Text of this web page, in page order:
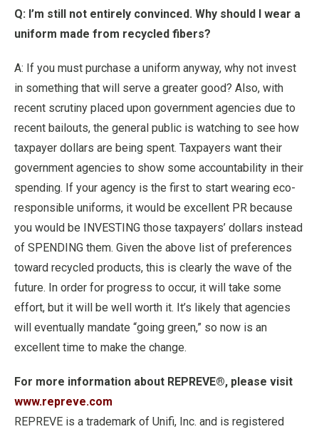
Q: I’m still not entirely convinced. Why should I wear a
uniform made from recycled fibers?
A: If you must purchase a uniform anyway, why not invest
in something that will serve a greater good? Also, with
recent scrutiny placed upon government agencies due to
recent bailouts, the general public is watching to see how
taxpayer dollars are being spent. Taxpayers want their
government agencies to show some accountability in their
spending. If your agency is the first to start wearing eco-
responsible uniforms, it would be excellent PR because
you would be INVESTING those taxpayers’ dollars instead
of SPENDING them. Given the above list of preferences
toward recycled products, this is clearly the wave of the
future. In order for progress to occur, it will take some
effort, but it will be well worth it. It’s likely that agencies
will eventually mandate “going green,” so now is an
excellent time to make the change.
For more information about REPREVE®, please visit
www.repreve.com
REPREVE is a trademark of Unifi, Inc. and is registered